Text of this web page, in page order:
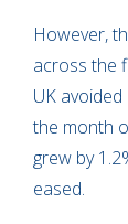
However,
across the
UK
the month
grew by
eased.